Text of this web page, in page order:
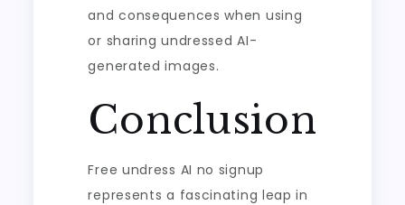
and consequences when using
or sharing undressed AI-
generated images.
Conclusion
Free undress AI no signup
represents a fascinating leap in